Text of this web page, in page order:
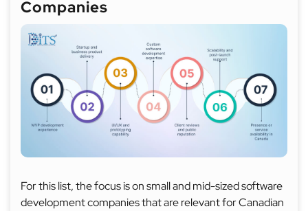
Companies
For this list, the focus is on small and mid-sized software
development companies that are relevant for Canadian